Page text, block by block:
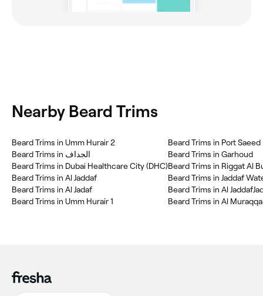
Nearby Beard Trims
Beard Trims in Umm Hurair 2
Beard Trims in الجداف
Beard Trims in Dubai Healthcare City (DHC)
Beard Trims in Al Jaddaf
Beard Trims in Al Jadaf
Beard Trims in Umm Hurair 1
Beard Trims in Port Saeed
Beard Trims in Garhoud
Beard Trims in Riggat Al
Beard Trims in Jaddaf
Beard Trims in Al
Beard Trims in Al